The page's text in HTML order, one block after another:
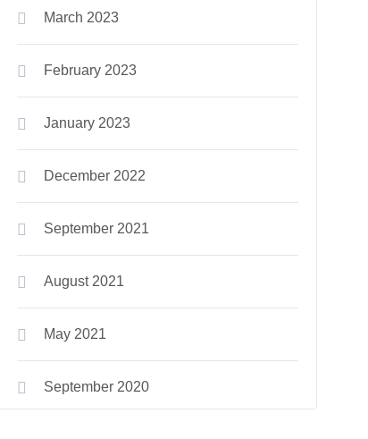
March 2023
February 2023
January 2023
December 2022
September 2021
August 2021
May 2021
September 2020